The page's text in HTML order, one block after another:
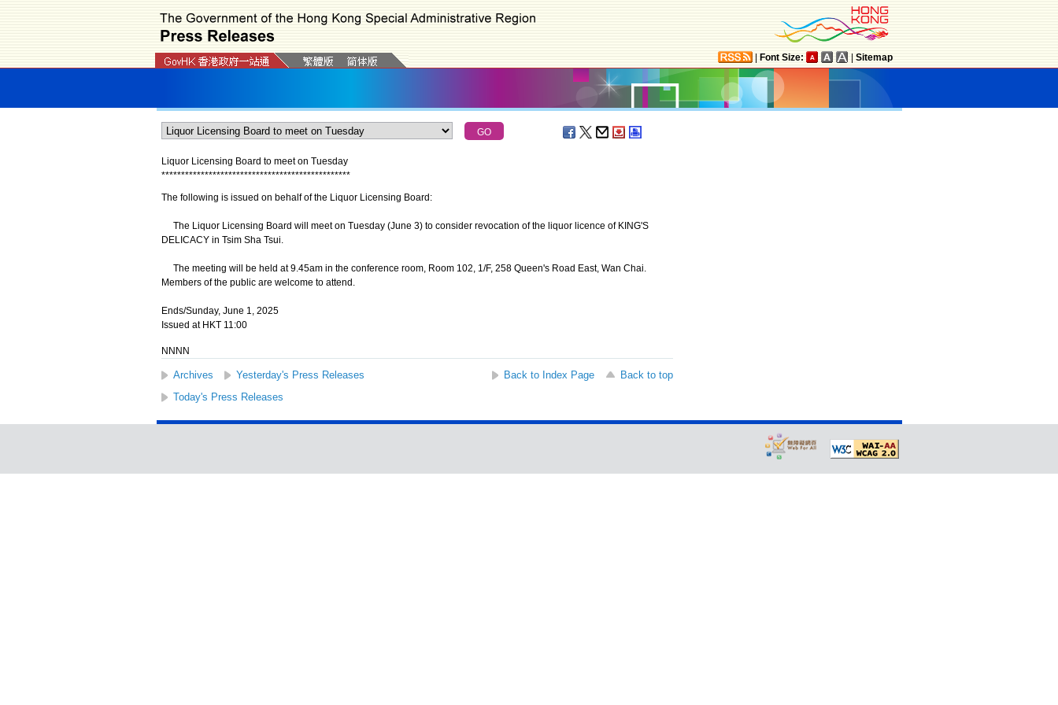
Font Size: Sitemap
Liquor Licensing Board to meet on Tuesday
************************************************
The following is issued on behalf of the Liquor Licensing Board:
The Liquor Licensing Board will meet on Tuesday (June 3) to consider revocation of the liquor licence of KING'S
DELICACY in Tsim Sha Tsui.
The meeting will be held at 9.45am in the conference room, Room 102, 1/F, 258 Queen's Road East, Wan Chai.
Members of the public are welcome to attend.
Ends/Sunday, June 1, 2025
Issued at HKT 11:00
NNNN
Archives Yesterday's Press Releases Back to Index Page
Back to top
Today's Press Releases